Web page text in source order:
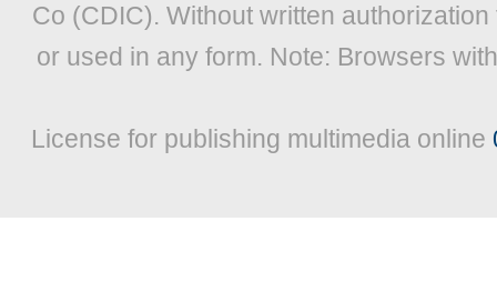
Co (CDIC). Without written
or used in any form. Note: Browsers
License for publishing multimedia online